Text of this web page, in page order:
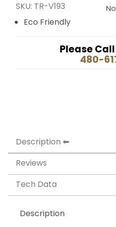
SKU: TR-V193
Eco Friendly
Please
480-
Description
Reviews
Tech Data
Description